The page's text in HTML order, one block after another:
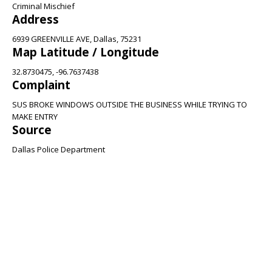
Criminal Mischief
Address
6939 GREENVILLE AVE, Dallas, 75231
Map Latitude / Longitude
32.8730475, -96.7637438
Complaint
SUS BROKE WINDOWS OUTSIDE THE BUSINESS WHILE TRYING TO
MAKE ENTRY
Source
Dallas Police Department